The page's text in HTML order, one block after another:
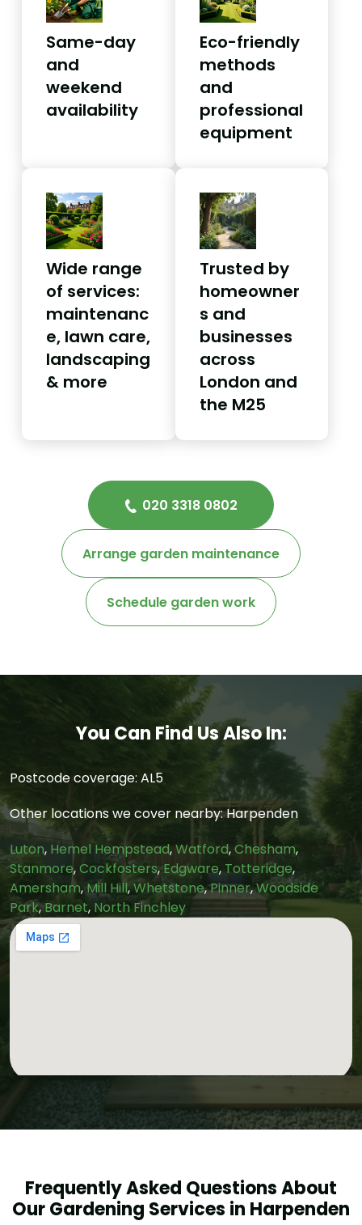
Same-day
and
weekend
availability
Eco-friendly
methods
and
professional
equipment
Wide range
of services:
maintenanc
e, lawn care,
landscaping
& more
Trusted by
homeowner
s and
businesses
across
London and
the M25
020 3318 0802
Arrange garden maintenance
Schedule garden work
You Can Find Us Also In:
Postcode coverage: AL5
Other locations we cover nearby: Harpenden
Luton, Hemel Hempstead,Watford,Chesham,
Stanmore,Cockfosters,Edgware,Totteridge,
Amersham, Mill Hill,Whetstone,Pinner,Woodside
Park,Barnet, North Finchley
Frequently Asked Questions About
Our Gardening Services in Harpenden